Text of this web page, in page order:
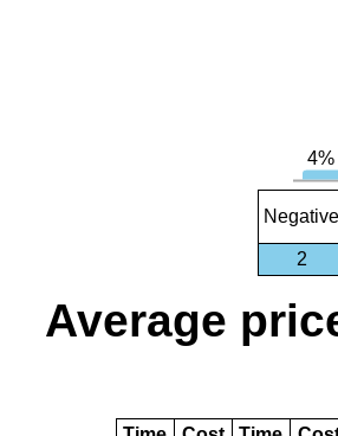
Negative
2
Average